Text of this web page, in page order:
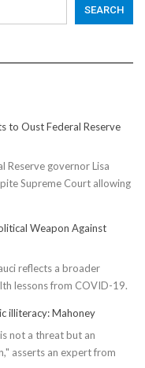
SEARCH
to Oust Federal Reserve
Reserve governor Lisa
Supreme Court allowing
Weapon Against
reflects a broader
lessons from COVID-19.
illiteracy: Mahoney
not a threat but an
asserts an expert from